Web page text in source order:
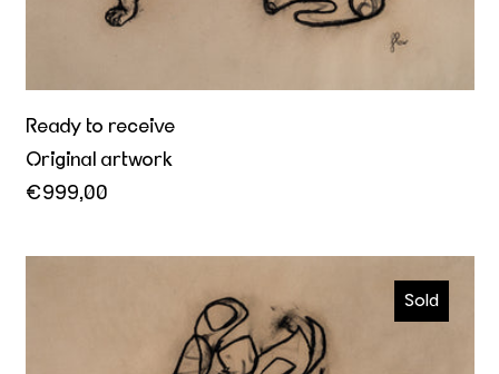
Ready to receive
Original artwork
€999,00
Sold